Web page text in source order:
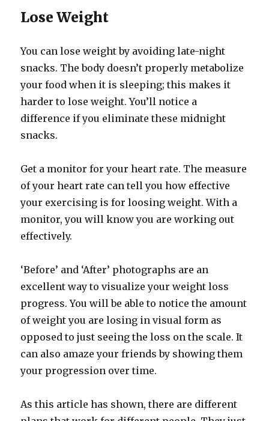
Lose Weight
You can lose weight by avoiding late-night
snacks. The body doesn’t properly metabolize
your food when it is sleeping; this makes it
harder to lose weight. You’ll notice a
difference if you eliminate these midnight
snacks.
Get a monitor for your heart rate. The measure
of your heart rate can tell you how effective
your exercising is for loosing weight. With a
monitor, you will know you are working out
effectively.
‘Before’ and ‘After’ photographs are an
excellent way to visualize your weight loss
progress. You will be able to notice the amount
of weight you are losing in visual form as
opposed to just seeing the loss on the scale. It
can also amaze your friends by showing them
your progression over time.
As this article has shown, there are different